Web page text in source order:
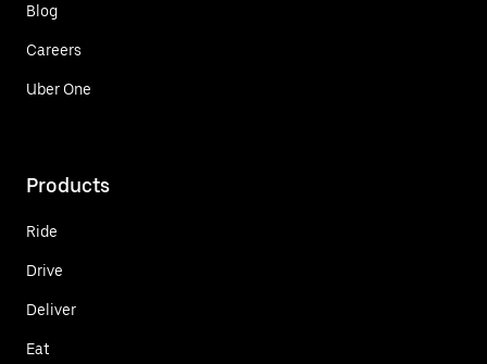
Blog
Careers
Uber One
Products
Ride
Drive
Deliver
Eat